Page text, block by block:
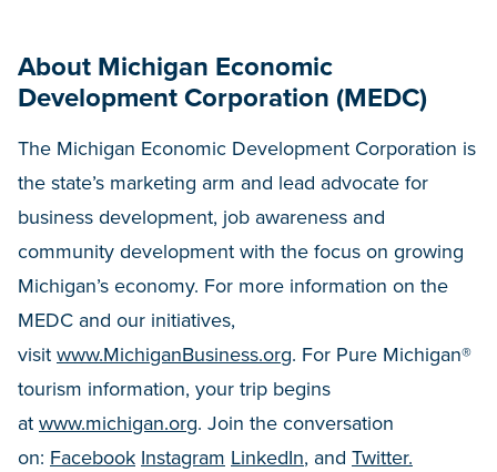
About Michigan Economic
Development Corporation (MEDC)
The Michigan Economic Development Corporation is
the state’s marketing arm and lead advocate for
business development, job awareness and
community development with the focus on growing
Michigan’s economy. For more information on the
MEDC and our initiatives,
visit www.MichiganBusiness.org. For Pure Michigan®
tourism information, your trip begins
at www.michigan.org. Join the conversation
on: Facebook Instagram LinkedIn, and Twitter.